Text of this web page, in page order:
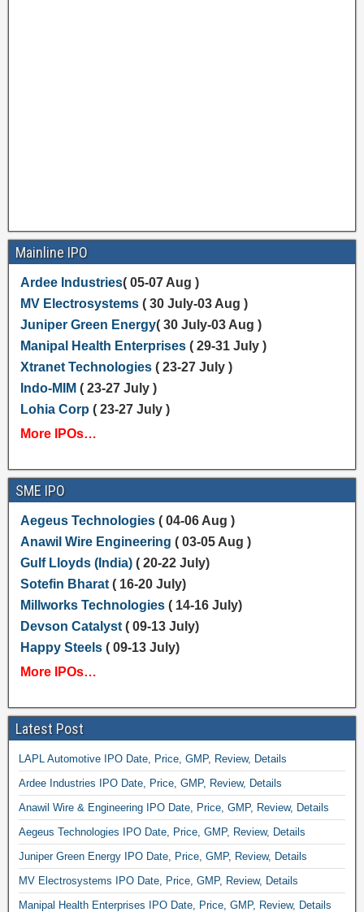
Mainline IPO
Ardee Industries( 05-07 Aug )
MV Electrosystems( 30 July-03 Aug )
Juniper Green Energy( 30 July-03 Aug )
Manipal Health Enterprises( 29-31 July )
Xtranet Technologies( 23-27 July )
Indo-MIM ( 23-27 July )
Lohia Corp ( 23-27 July )
More IPOs…
SME IPO
Aegeus Technologies( 04-06 Aug )
Anawil Wire Engineering ( 03-05 Aug )
Gulf Lloyds (India) ( 20-22 July)
Sotefin Bharat( 16-20 July)
Millworks Technologies( 14-16 July)
Devson Catalyst( 09-13 July)
Happy Steels( 09-13 July)
More IPOs…
Latest Post
LAPL Automotive IPO Date, Price, GMP, Review, Details
Ardee Industries IPO Date, Price, GMP, Review, Details
Anawil Wire & Engineering IPO Date, Price, GMP, Review, Details
Aegeus Technologies IPO Date, Price, GMP, Review, Details
Juniper Green Energy IPO Date, Price, GMP, Review, Details
MV Electrosystems IPO Date, Price, GMP, Review, Details
Manipal Health Enterprises IPO Date, Price, GMP, Review, Details